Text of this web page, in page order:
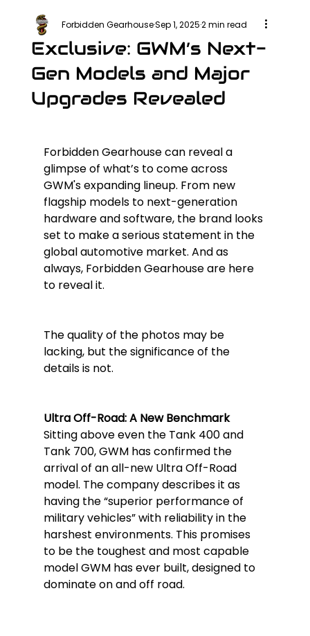
Exclusive: GWM’s Next-
Gen Models and Major
Upgrades Revealed
Forbidden GearhouseSep 1, 20252 min read
Forbidden Gearhouse can reveal a
glimpse of what’s to come across
GWM's expanding lineup. From new
flagship models to next-generation
hardware and software, the brand looks
set to make a serious statement in the
global automotive market. And as
always, Forbidden Gearhouse are here
to reveal it.
The quality of the photos may be
lacking, but the significance of the
details is not.
Ultra Off-Road: A New Benchmark
Sitting above even the Tank 400 and
Tank 700, GWM has confirmed the
arrival of an all-new Ultra Off-Road
model. The company describes it as
having the “superior performance of
military vehicles” with reliability in the
harshest environments. This promises
to be the toughest and most capable
model GWM has ever built, designed to
dominate on and off road.